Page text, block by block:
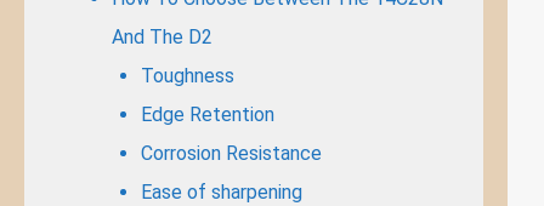
And The D2
Toughness
Edge Retention
Corrosion Resistance
Ease of sharpening